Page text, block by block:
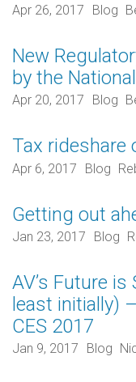
Apr 26, 2017 Blog
New
by the
Apr 20, 2017 Blog
Tax rideshare
Apr 6, 2017 Blog
Getting out
Jan 23, 2017 Blog
AV’s Future is
least initially)
CES 2017
Jan 9, 2017 Blog